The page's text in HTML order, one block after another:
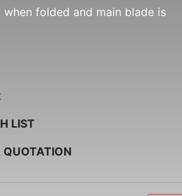
when folded and main blade is
LIST
QUOTATION